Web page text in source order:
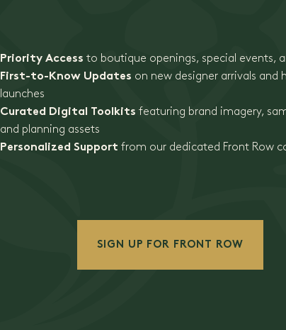
Priority Access to boutique openings, special events,
First-to-Know Updates on new designer arrivals and
launches
Curated Digital Toolkits featuring brand imagery,
and planning assets
Personalized Support from our dedicated Front Row
SIGN UP FOR FRONT ROW